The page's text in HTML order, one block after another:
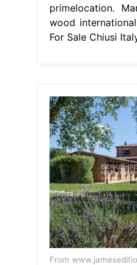
primelocation.
wood
For Sale Chiusi
From